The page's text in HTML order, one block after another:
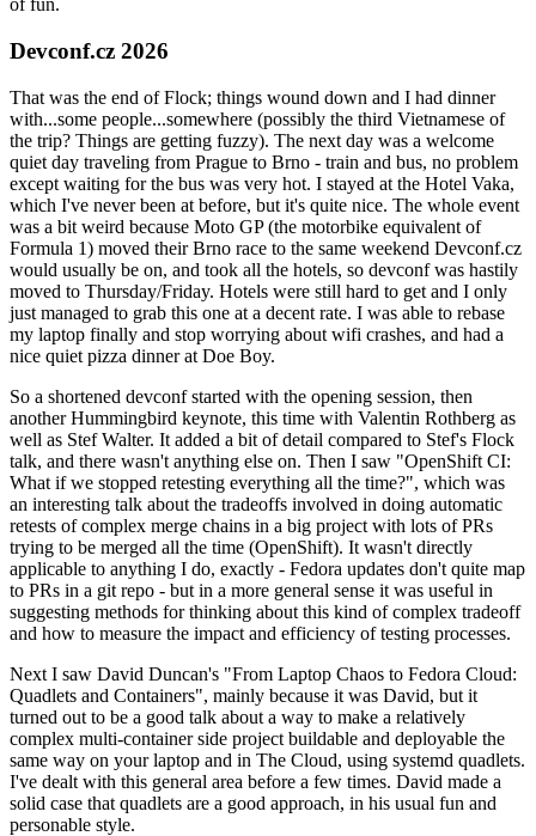
of fun.
Devconf.cz 2026
That was the end of Flock; things wound down and I had dinner
with...some people...somewhere (possibly the third Vietnamese of
the trip? Things are getting fuzzy). The next day was a welcome
quiet day traveling from Prague to Brno - train and bus, no problem
except waiting for the bus was very hot. I stayed at the Hotel Vaka,
which I've never been at before, but it's quite nice. The whole event
was a bit weird because Moto GP (the motorbike equivalent of
Formula 1) moved their Brno race to the same weekend Devconf.cz
would usually be on, and took all the hotels, so devconf was hastily
moved to Thursday/Friday. Hotels were still hard to get and I only
just managed to grab this one at a decent rate. I was able to rebase
my laptop finally and stop worrying about wifi crashes, and had a
nice quiet pizza dinner at Doe Boy.
So a shortened devconf started with the opening session, then
another Hummingbird keynote, this time with Valentin Rothberg as
well as Stef Walter. It added a bit of detail compared to Stef's Flock
talk, and there wasn't anything else on. Then I saw "OpenShift CI:
What if we stopped retesting everything all the time?", which was
an interesting talk about the tradeoffs involved in doing automatic
retests of complex merge chains in a big project with lots of PRs
trying to be merged all the time (OpenShift). It wasn't directly
applicable to anything I do, exactly - Fedora updates don't quite map
to PRs in a git repo - but in a more general sense it was useful in
suggesting methods for thinking about this kind of complex tradeoff
and how to measure the impact and efficiency of testing processes.
Next I saw David Duncan's "From Laptop Chaos to Fedora Cloud:
Quadlets and Containers", mainly because it was David, but it
turned out to be a good talk about a way to make a relatively
complex multi-container side project buildable and deployable the
same way on your laptop and in The Cloud, using systemd quadlets.
I've dealt with this general area before a few times. David made a
solid case that quadlets are a good approach, in his usual fun and
personable style.